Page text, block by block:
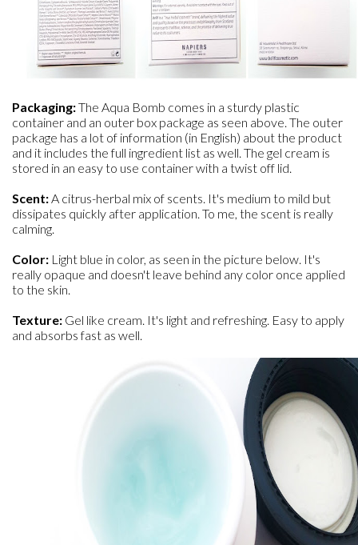
Packaging:The Aqua Bomb comes in a sturdy plastic
container and an outer box package as seen above. The outer
package has a lot of information (in English) about the product
and it includes the full ingredient list as well. The gel cream is
stored in an easy to use container with a twist off lid.
Scent:A citrus-herbal mix of scents. It's medium to mild but
dissipates quickly after application. To me, the scent is really
calming.
Color: Light blue in color, as seen in the picture below. It's
really opaque and doesn't leave behind any color once applied
to the skin.
Texture: Gel like cream. It's light and refreshing. Easy to apply
and absorbs fast as well.